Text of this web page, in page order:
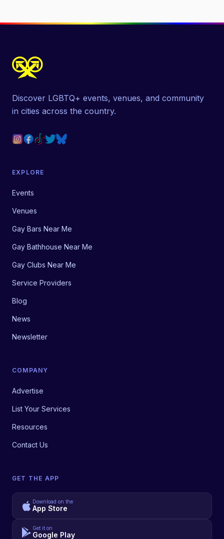
Discover LGBTQ+ events, venues, and community
in cities across the country.
EXPLORE
Events
Venues
Gay Bars Near Me
Gay Bathhouse Near Me
Gay Clubs Near Me
Service Providers
Blog
News
Newsletter
COMPANY
Advertise
List Your Services
Resources
Contact Us
GET THE APP
Download on the
App Store
Get it on
Google Play